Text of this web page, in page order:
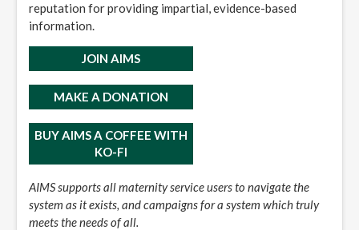
reputation for providing impartial, evidence-based
information.
JOIN AIMS
MAKE A DONATION
BUY AIMS A COFFEE WITH
KO-FI
AIMS supports all maternity service users to navigate the
system as it exists, and campaigns for a system which truly
meets the needs of all.